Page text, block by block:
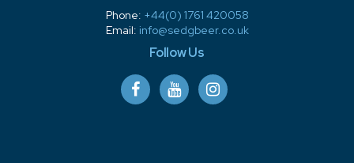
Phone: +44(0) 1761 420058
Email: info@sedgbeer.co.uk
Follow Us